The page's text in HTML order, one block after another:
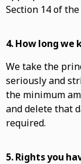
Section 14 of
4. How long we
We take the
seriously and
the minimum
and delete that
required.
5. Rights you